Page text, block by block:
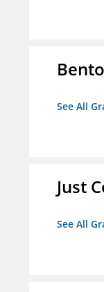
See All
Just
See All